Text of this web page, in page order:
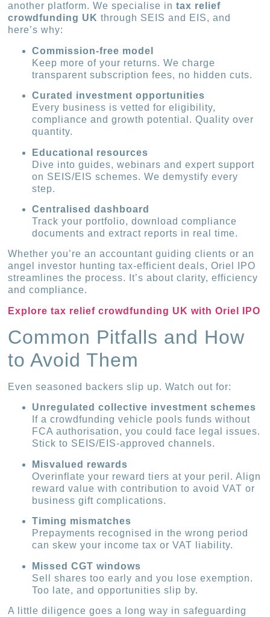
another platform. We specialise intax relief
crowdfunding UK through SEIS and EIS, and
here’s why:
Commission-free model
Keep more of your returns. We charge
transparent subscription fees, no hidden cuts.
Curated investment opportunities
Every business is vetted for eligibility,
compliance and growth potential. Quality over
quantity.
Educational resources
Dive into guides, webinars and expert support
on SEIS/EIS schemes. We demystify every
step.
Centralised dashboard
Track your portfolio, download compliance
documents and extract reports in real time.
Whether you’re an accountant guiding clients or an
angel investor hunting tax-efficient deals, Oriel IPO
streamlines the process. It’s about clarity, efficiency
and compliance.
Explore tax relief crowdfunding UK with Oriel IPO
Common Pitfalls and How
to Avoid Them
Even seasoned backers slip up. Watch out for:
Unregulated collective investment schemes
If a crowdfunding vehicle pools funds without
FCA authorisation, you could face legal issues.
Stick to SEIS/EIS-approved channels.
Misvalued rewards
Overinflate your reward tiers at your peril. Align
reward value with contribution to avoid VAT or
business gift complications.
Timing mismatches
Prepayments recognised in the wrong period
can skew your income tax or VAT liability.
Missed CGT windows
Sell shares too early and you lose exemption.
Too late, and opportunities slip by.
A little diligence goes a long way in safeguarding